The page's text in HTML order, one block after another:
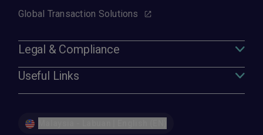
Global Transaction Solutions
Legal & Compliance
Useful Links